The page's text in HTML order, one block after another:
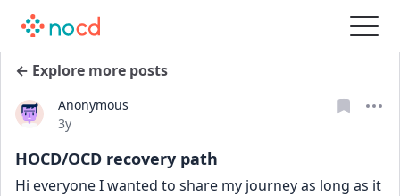
← Explore more posts
Anonymous
Date posted
3y
HOCD/OCD recovery path
Hi everyone I wanted to share my journey as long as it